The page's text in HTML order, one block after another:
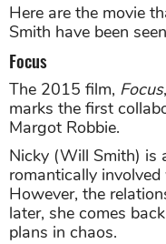
Here are the movie
Smith have been
Focus
The 2015 film, Focus
marks the first
Margot Robbie.
Nicky (Will Smith) is
romantically
However, the
later, she comes
plans in chaos.